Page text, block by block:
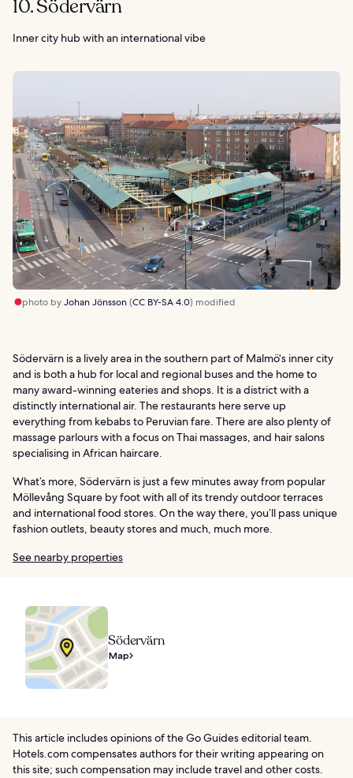
10. Södervärn
Inner city hub with an international vibe
photo byJohan Jönsson(CC BY-SA 4.0) modified
Södervärn is a lively area in the southern part of Malmö‘s inner city
and is both a hub for local and regional buses and the home to
many award-winning eateries and shops. It is a district with a
distinctly international air. The restaurants here serve up
everything from kebabs to Peruvian fare. There are also plenty of
massage parlours with a focus on Thai massages, and hair salons
specialising in African haircare.
What’s more, Södervärn is just a few minutes away from popular
Möllevång Square by foot with all of its trendy outdoor terraces
and international food stores. On the way there, you’ll pass unique
fashion outlets, beauty stores and much, much more.
See nearby properties
Södervärn
Map
This article includes opinions of the Go Guides editorial team.
Hotels.com compensates authors for their writing appearing on
this site; such compensation may include travel and other costs.